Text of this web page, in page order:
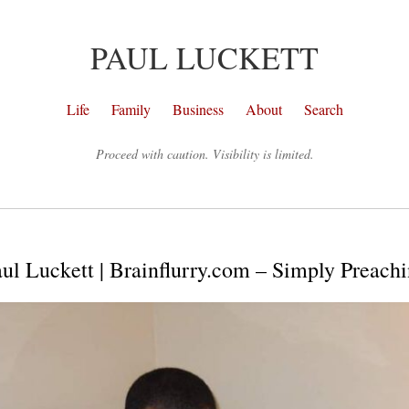
PAUL LUCKETT
Life Family Business About Search
Proceed with caution. Visibility is limited.
Luckett | Brainflurry.com – Simply